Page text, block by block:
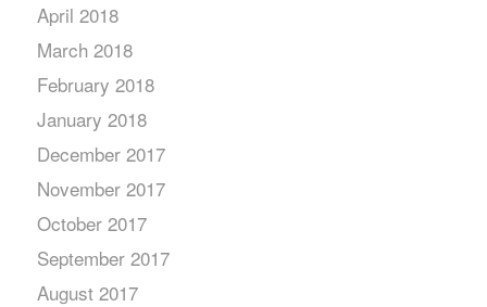
April 2018
March 2018
February 2018
January 2018
December 2017
November 2017
October 2017
September 2017
August 2017